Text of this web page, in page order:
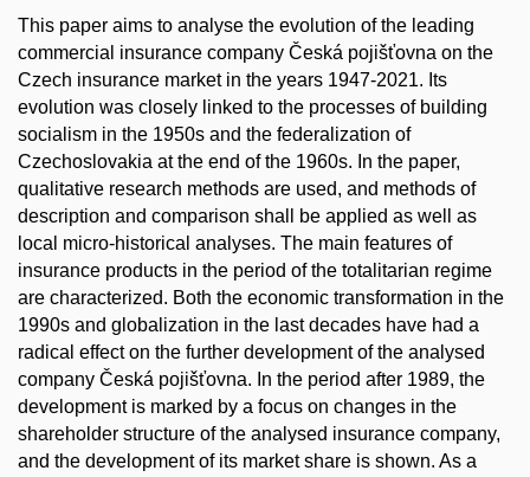
This paper aims to analyse the evolution of the leading
commercial insurance company Česká pojišťovna on the
Czech insurance market in the years 1947-2021. Its
evolution was closely linked to the processes of building
socialism in the 1950s and the federalization of
Czechoslovakia at the end of the 1960s. In the paper,
qualitative research methods are used, and methods of
description and comparison shall be applied as well as
local micro-historical analyses. The main features of
insurance products in the period of the totalitarian regime
are characterized. Both the economic transformation in the
1990s and globalization in the last decades have had a
radical effect on the further development of the analysed
company Česká pojišťovna. In the period after 1989, the
development is marked by a focus on changes in the
shareholder structure of the analysed insurance company,
and the development of its market share is shown. As a